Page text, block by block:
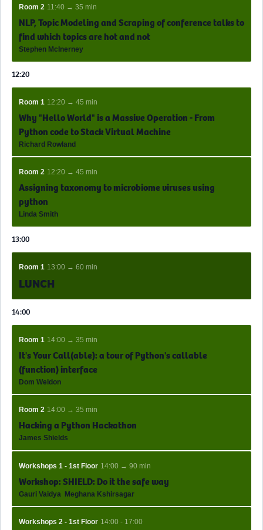
Room 2 11:40 → 35 min
NLP, Topic Modeling and Scraping of conference talks to
find which topics are hot and not
Stephen McInerney
12:20
Room 1 12:20 → 45 min
Why "Hello World" is a Massive Operation - From
Python code to Stack Virtual Machine
Richard Rowland
Room 2 12:20 → 45 min
Assigning taxonomy to microbiome viruses using
python
Linda Smith
13:00
Room 1 13:00 → 60 min
LUNCH
14:00
Room 1 14:00 → 35 min
It's Your Call(able): a tour of Python's callable
(function) interface
Dom Weldon
Room 2 14:00 → 35 min
Hacking a Python Hackathon
James Shields
Workshops 1 - 1st Floor 14:00 → 90 min
Workshop: SHIELD: Do it the safe way
Gauri Vaidya Meghana Kshirsagar
Workshops 2 - 1st Floor 14:00 - 17:00